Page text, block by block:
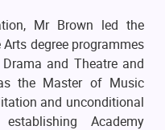
Mr Brown led the
degree programmes
and Theatre and
the Master of Music
and unconditional
Academy